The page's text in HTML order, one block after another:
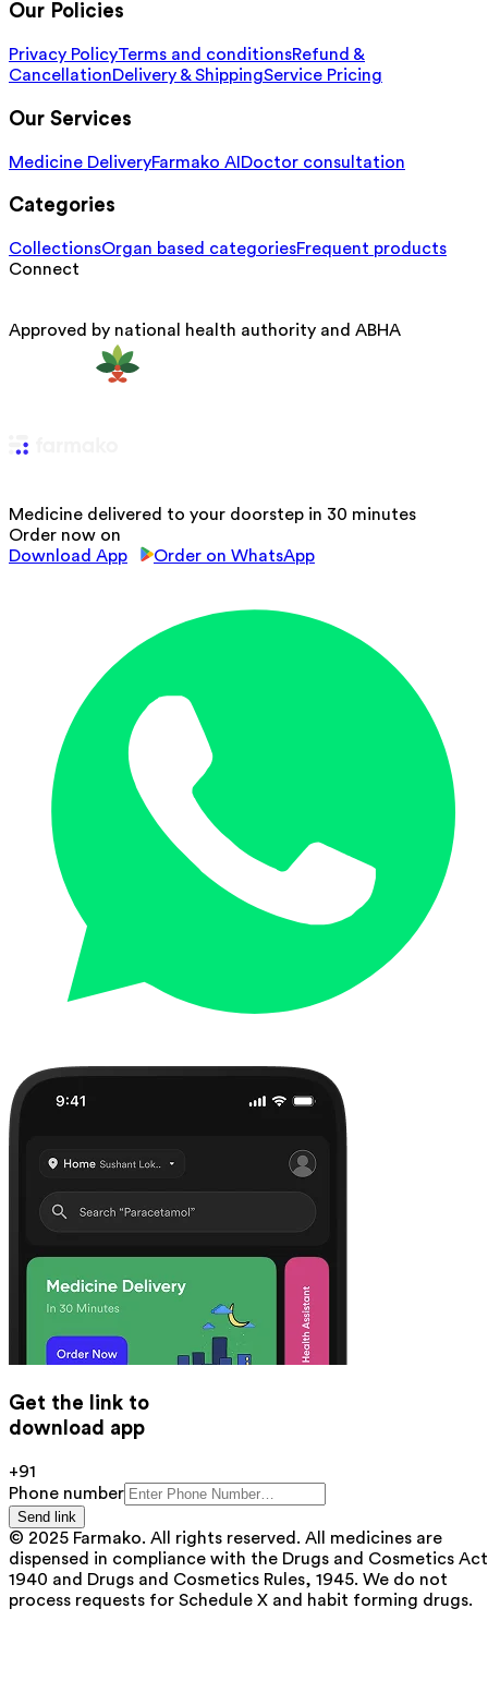
Our Policies
Privacy PolicyTerms and conditionsRefund &
CancellationDelivery & ShippingService Pricing
Our Services
Medicine DeliveryFarmako AIDoctor consultation
Categories
CollectionsOrgan based categoriesFrequent products
Connect
Approved by national health authority and ABHA
Medicine delivered to your doorstep in 30 minutes
Order now on
Download App
Order on WhatsApp
Get the link to
download app
+91
Phone number
Send link
© 2025 Farmako. All rights reserved. All medicines are
dispensed in compliance with the Drugs and Cosmetics
1940 and Drugs and Cosmetics Rules, 1945. We do not
process requests for Schedule X and habit forming drugs.